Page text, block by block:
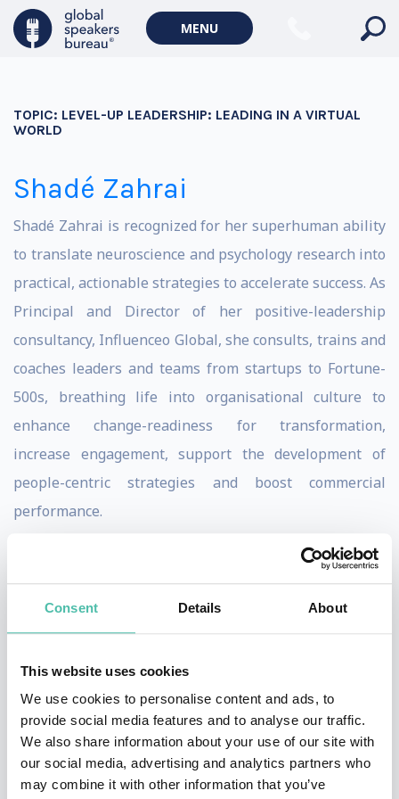
Consent Details About
This website uses cookies
We use cookies to personalise content and ads, to
provide social media features and to analyse our traffic.
We also share information about your use of our site with
our social media, advertising and analytics partners who
may combine it with other information that you’ve
MENU
TOPIC: LEVEL-UP LEADERSHIP: LEADING IN A VIRTUAL
WORLD
Shadé Zahrai
Shadé Zahrai is recognized for her superhuman ability
to translate neuroscience and psychology research into
practical, actionable strategies to accelerate success. As
Principal and Director of her positive-leadership
consultancy, Influenceo Global, she consults, trains and
coaches leaders and teams from startups to Fortune-
500s, breathing life into organisational culture to
enhance change-readiness for transformation,
increase engagement, support the development of
people-centric strategies and boost commercial
performance.
A former commercial lawyer with a background in
psychology and strategy consulting, bolstered by 10+
years across a top tier legal firm and Big-4 bank, Shadé
is very in touch with the human side of a business and
how to optimize performance.
She is also passionate about advocating for women in
business and specializes in equipping them with the
confidence, capability and clarity to excel through her
Neurofemina Institute.